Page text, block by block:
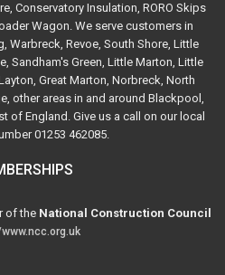
Conservatory Insulation, RORO Skips
Wagon. We serve customers in
Warbreck, Revoe, South Shore, Little
Sandham's Green, Little Marton, Little
Great Marton, Norbreck, North
other areas in and around Blackpool,
of England. Give us a call on our local
01253 462085.
of the National Construction Council